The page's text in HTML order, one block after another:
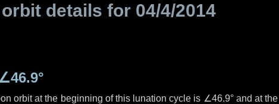
details for 04/4/2014
orbit at the beginning of this lunation cycle is ∠46.9°and at the